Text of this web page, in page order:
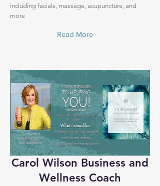
including facials, massage, acupuncture, and
more
Read More
Carol Wilson Business and
Wellness Coach